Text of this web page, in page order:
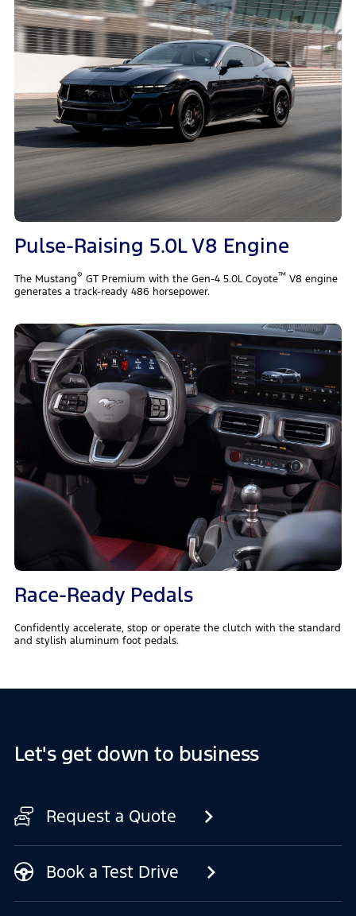
Pulse-Raising 5.0L V8 Engine
The Mustang® GT Premium with the Gen-4 5.0L Coyote™V8 engine
generates a track-ready 486 horsepower.
Race-Ready Pedals
Confidently accelerate, stop or operate the clutch with the standard
and stylish aluminum foot pedals.
Let's get down to business
Request a Quote
Book a Test Drive